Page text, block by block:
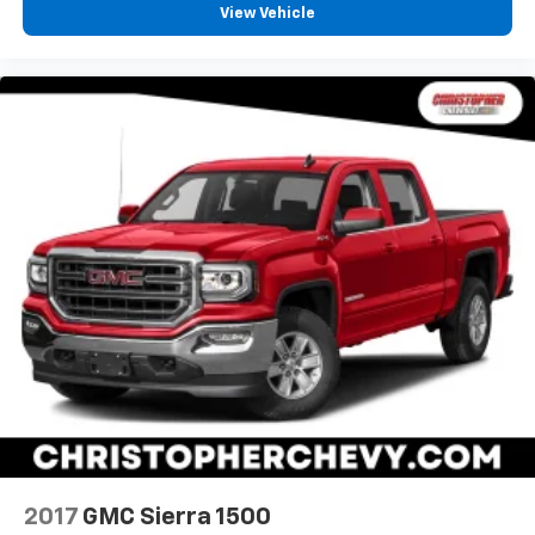
your own comfort zone with dual zone front
climate controls.
Fold-up rear seat cushion - up for whatever.
Sometimes you need a little more floorspace for
your cargo and fold-up rear seat cushion makes it
easy to get it. With very little effort the seat
cushion folds up against the seatback for quick
and simple space gains. With fold-up rear seat
cushion, it all fits.
Passenger seat direction: Front passenger seat
with 4-way directional controls
Front seat armrest storage - convenience and
concealment. You can relax in a lot of ways with
front seat armrest storage. You can store things
close to you for easy access. Since it’s covered, you
reduce the risk of theft. And, of course, you have a
comfortable place for your arm while you drive.
When it comes to convenience, front seat armrest
storage has you covered.
View Vehicle
2017 GMC Sierra 1500